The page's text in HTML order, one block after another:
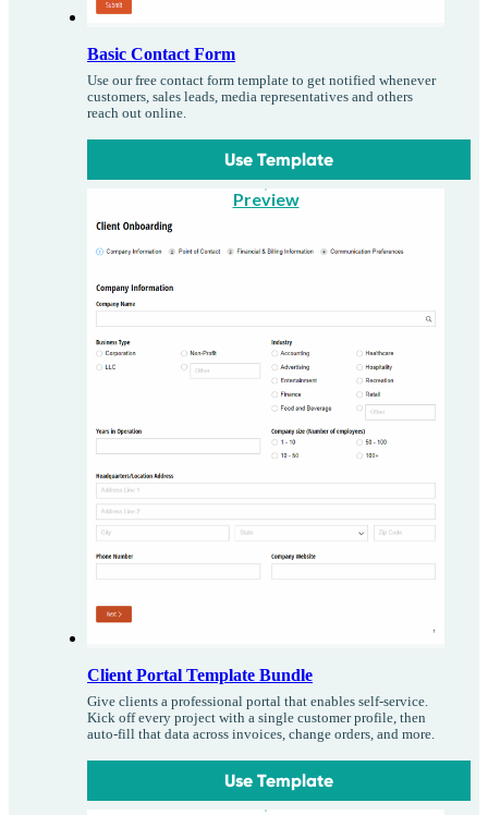
Basic Contact Form
Use our free contact form template to get notified whenever
customers, sales leads, media representatives and others
reach out online.
Use Template
Preview
Client Portal Template Bundle
Give clients a professional portal that enables self-service.
Kick off every project with a single customer profile, then
auto-fill that data across invoices, change orders, and more.
Use Template